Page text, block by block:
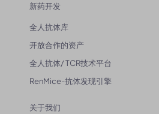
新药开发
全人抗体库
开放合作的资产
全人抗体/ TCR技术平台
RenMice-抗体发现引擎
关于我们